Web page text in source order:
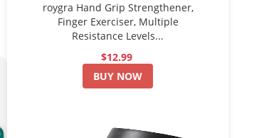
roygra Hand Grip Strengthener,
Finger Exerciser, Multiple
Resistance Levels...
$12.99
BUY NOW